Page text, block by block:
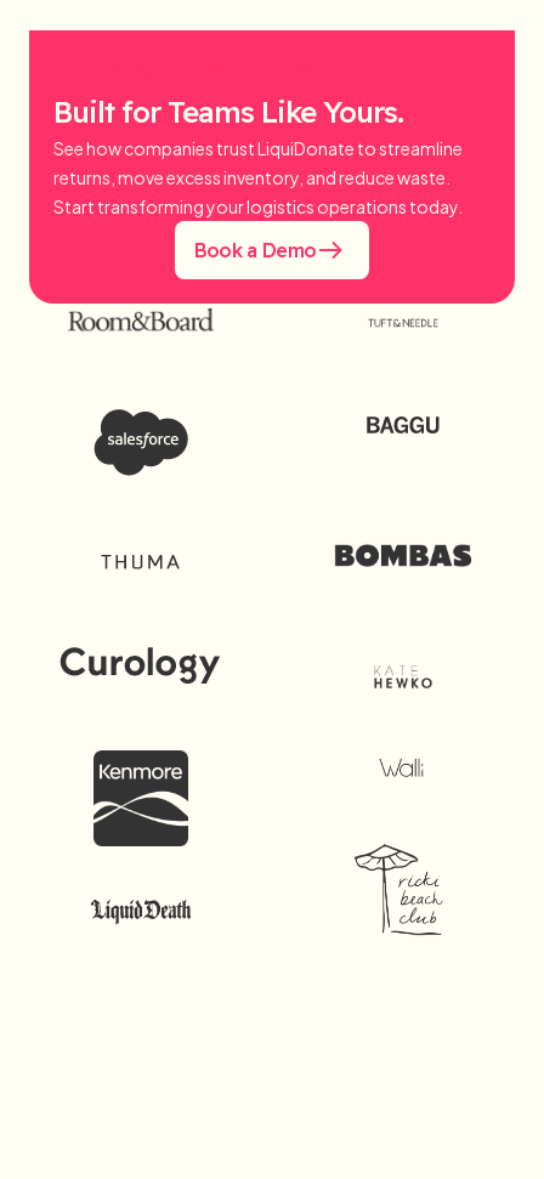
Built for Teams Like Yours.
See how companies trust LiquiDonate to streamline
returns, move excess inventory, and reduce waste.
Start transforming your logistics operations today.
Book a Demo